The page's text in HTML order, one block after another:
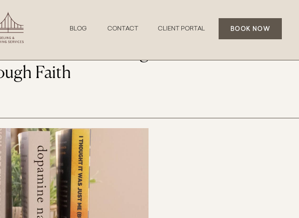
CLIENT PORTAL
CONTACT
BLOG BOOK NOW
Faith